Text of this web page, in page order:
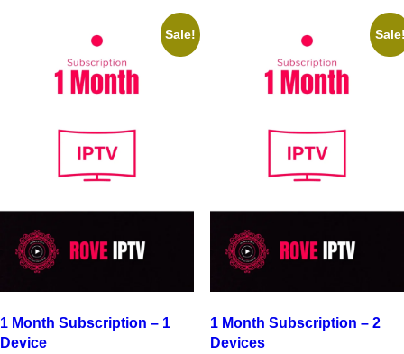
Sale!
1 Month Subscription – 1
Device
1 Month Subscription – 2
Devices